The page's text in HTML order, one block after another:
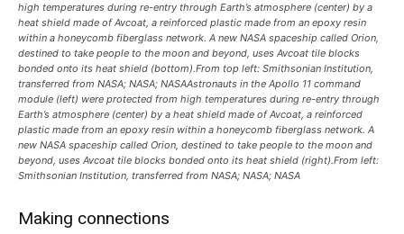
high temperatures during re-entry through Earth’s atmosphere (center) by a
heat shield made of Avcoat, a reinforced plastic made from an epoxy resin
within a honeycomb fiberglass network. A new NASA spaceship called Orion,
destined to take people to the moon and beyond, uses Avcoat tile blocks
bonded onto its heat shield (bottom).From top left: Smithsonian Institution,
transferred from NASA; NASA; NASAAstronauts in the Apollo 11 command
module (left) were protected from high temperatures during re-entry through
Earth’s atmosphere (center) by a heat shield made of Avcoat, a reinforced
plastic made from an epoxy resin within a honeycomb fiberglass network. A
new NASA spaceship called Orion, destined to take people to the moon and
beyond, uses Avcoat tile blocks bonded onto its heat shield (right).From left:
Smithsonian Institution, transferred from NASA; NASA; NASA
Making connections